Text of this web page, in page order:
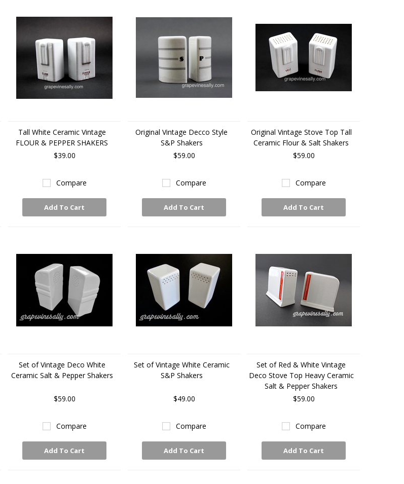
Tall White Ceramic Vintage
FLOUR & PEPPER SHAKERS
$39.00
Compare
Add To Cart
Original Vintage Decco Style
S&P Shakers
$59.00
Compare
Add To Cart
Original Vintage Stove Top Tall
Ceramic Flour & Salt Shakers
$59.00
Compare
Add To Cart
Set of Vintage Deco White
Ceramic Salt & Pepper Shakers
$59.00
Compare
Add To Cart
Set of Vintage White Ceramic
S&P Shakers
$49.00
Compare
Add To Cart
Set of Red & White Vintage
Deco Stove Top Heavy Ceramic
Salt & Pepper Shakers
$59.00
Compare
Add To Cart